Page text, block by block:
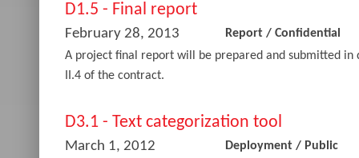
D1.5 - Final report
February 28, 2013 Report / Confidential
A project final report will be prepared and submitted
II.4 of the contract.
D3.1 - Text categorization tool
March 1, 2012 Deployment / Public